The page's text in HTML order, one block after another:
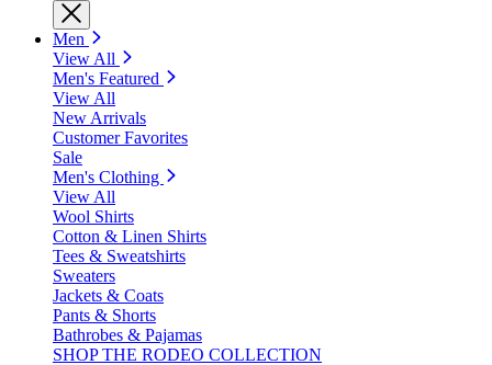
Men
View All
Men's Featured
View All
New Arrivals
Customer Favorites
Sale
Men's Clothing
View All
Wool Shirts
Cotton & Linen Shirts
Tees & Sweatshirts
Sweaters
Jackets & Coats
Pants & Shorts
Bathrobes & Pajamas
SHOP THE RODEO COLLECTION